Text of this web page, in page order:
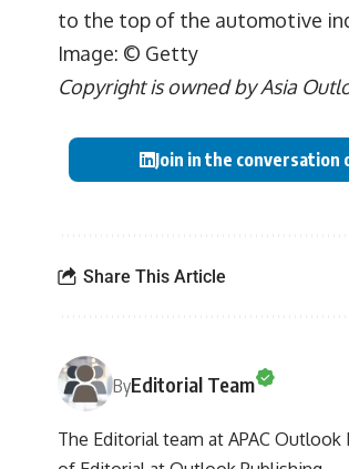
to the top of the automotive
Image: © Getty
Copyright is owned by Asia
Join in the conversation
Share This Article
ByEditorial Team
The Editorial team at APAC